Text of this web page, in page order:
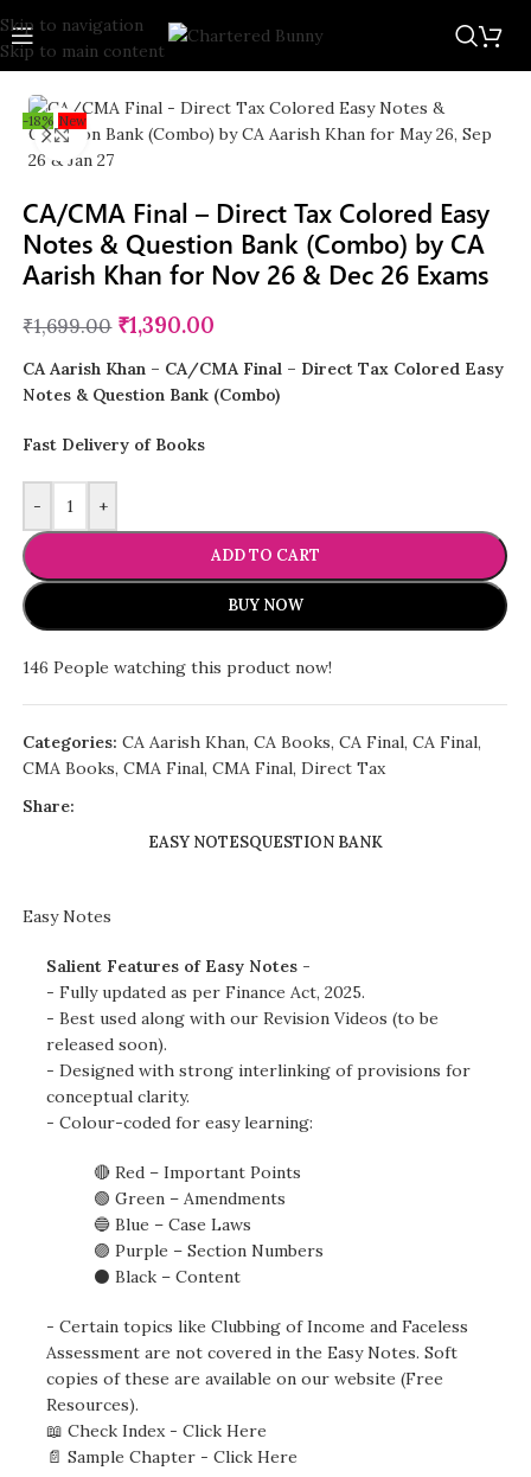
Skip to navigation
Skip to main content
-18% New
Click to enlarge
CA/CMA Final – Direct Tax Colored Easy
Notes & Question Bank (Combo) by CA
Aarish Khan for Nov 26 & Dec 26 Exams
₹1,699.00 ₹1,390.00
CA Aarish Khan – CA/CMA Final – Direct Tax Colored Easy
Notes & Question Bank (Combo)
Fast Delivery of Books
- +
ADD TO CART
BUY NOW
146 People watching this product now!
Categories: CA Aarish Khan, CA Books, CA Final, CA Final,
CMA Books, CMA Final, CMA Final, Direct Tax
Share:
EASY NOTESQUESTION BANK
Easy Notes
Salient Features of Easy Notes -
- Fully updated as per Finance Act, 2025.
- Best used along with our Revision Videos (to be
released soon).
- Designed with strong interlinking of provisions for
conceptual clarity.
- Colour-coded for easy learning:
🔴 Red – Important Points
🟢 Green – Amendments
🔵 Blue – Case Laws
🟣 Purple – Section Numbers
⚫ Black – Content
- Certain topics like Clubbing of Income and Faceless
Assessment are not covered in the Easy Notes. Soft
copies of these are available on our website (Free
Resources).
📖 Check Index - Click Here
📄 Sample Chapter - Click Here